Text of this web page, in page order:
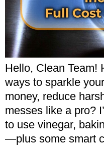
Hello, Clean Team!
ways to sparkle
money, reduce
messes like a pro?
to use vinegar,
—plus some smart